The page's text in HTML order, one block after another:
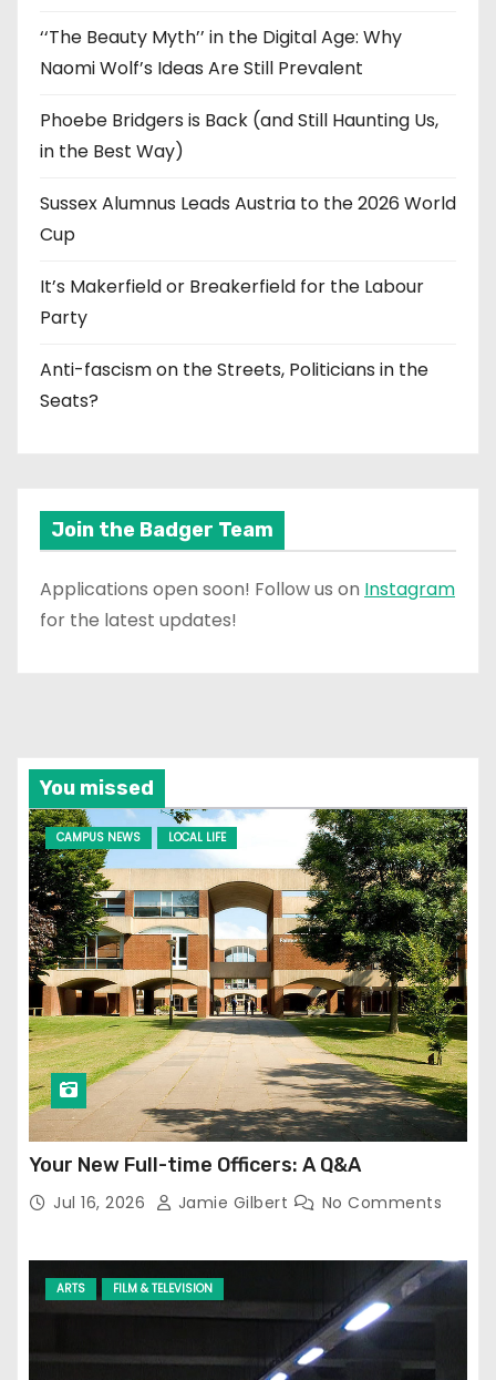
‘‘The Beauty Myth’’ in the Digital Age: Why
Naomi Wolf’s Ideas Are Still Prevalent
Phoebe Bridgers is Back (and Still Haunting Us,
in the Best Way)
Sussex Alumnus Leads Austria to the 2026 World
Cup
It’s Makerfield or Breakerfield for the Labour
Party
Anti-fascism on the Streets, Politicians in the
Seats?
Join the Badger Team
Applications open soon! Follow us on Instagram
for the latest updates!
You missed
CAMPUS NEWS LOCAL LIFE
Your New Full-time Officers: A Q&A
Jul 16, 2026 Jamie Gilbert No Comments
ARTS FILM & TELEVISION